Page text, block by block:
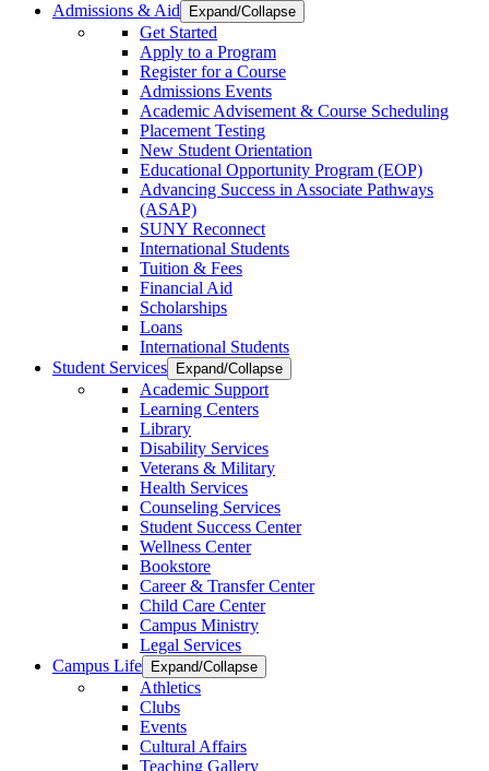
Admissions & Aid
Expand/Collapse
Get Started
Apply to a Program
Register for a Course
Admissions Events
Academic Advisement & Course Scheduling
Placement Testing
New Student Orientation
Educational Opportunity Program (EOP)
Advancing Success in Associate Pathways
(ASAP)
SUNY Reconnect
International Students
Tuition & Fees
Financial Aid
Scholarships
Loans
International Students
Student Services
Expand/Collapse
Academic Support
Learning Centers
Library
Disability Services
Veterans & Military
Health Services
Counseling Services
Student Success Center
Wellness Center
Bookstore
Career & Transfer Center
Child Care Center
Campus Ministry
Legal Services
Campus Life
Expand/Collapse
Athletics
Clubs
Events
Cultural Affairs
Teaching Gallery